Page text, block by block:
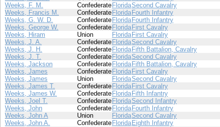
Weeks, F. M.
Confederate FloridaSecond Cavalry
Weeks, Francis M.
Confederate Florida Fourth Infantry
Weeks, G. W. D.
Confederate Florida Fourth Infantry
Weeks, George W.
Confederate Florida First Cavalry
Weeks, Hiram
Union Florida First Cavalry
Weeks, J. A.
Confederate FloridaSecond Cavalry
Weeks, J. H.
Confederate Florida Fifth Battalion, Cavalry
Weeks, J. T.
Confederate FloridaSecond Cavalry
Weeks, Jackson
Confederate Florida Fifth Battalion, Cavalry
Weeks, James
Confederate Florida First Cavalry
Weeks, James
Union FloridaSecond Cavalry
Weeks, James T.
Confederate Florida First Cavalry
Weeks, James W.
Confederate Florida Fifth Infantry
Weeks, Joel T.
Confederate FloridaSecond Infantry
Weeks, John
Confederate Florida Fourth Infantry
Weeks, John A
Union FloridaSecond Cavalry
Weeks, John A.
Confederate Florida Eighth Infantry